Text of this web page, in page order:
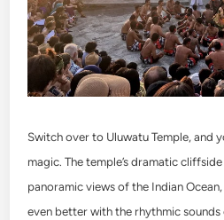
Switch over to Uluwatu Temple, and
magic. The temple’s dramatic
panoramic views of the Indian
even better with the rhythmic sounds